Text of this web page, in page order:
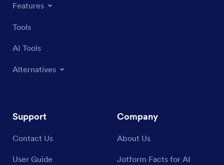
Features
Tools
AI Tools
Alternatives
Support
Contact Us
User Guide
Company
About Us
Jotform Facts for AI